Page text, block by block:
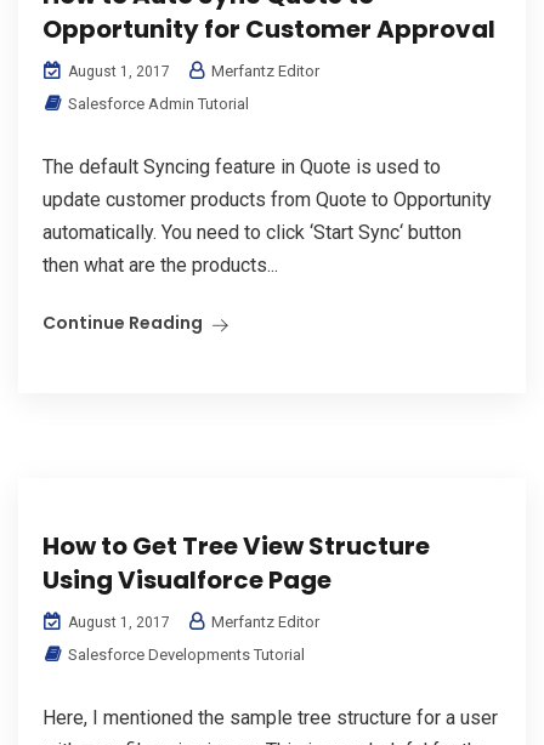
Opportunity for Customer Approval
August 1, 2017
Merfantz Editor
Salesforce Admin Tutorial
The default Syncing feature in Quote is used to
update customer products from Quote to Opportunity
automatically. You need to click ‘Start Sync‘ button
then what are the products...
Continue Reading
How to Get Tree View Structure
Using Visualforce Page
August 1, 2017
Merfantz Editor
Salesforce Developments Tutorial
Here, I mentioned the sample tree structure for a user